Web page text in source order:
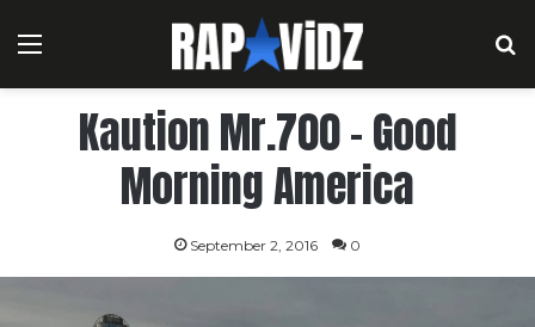
Menu
Kaution Mr.700 – Good
Morning America
September 2, 2016 0